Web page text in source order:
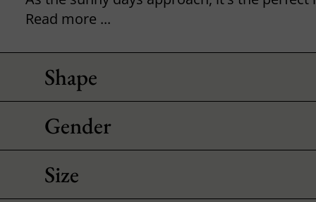
Read more ...
Shape
Gender
Size